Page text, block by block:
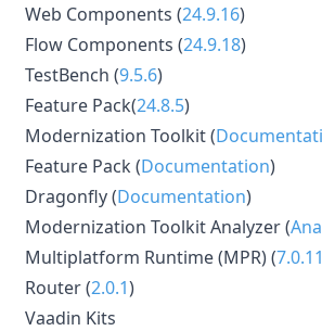
Web Components (24.9.16)
Flow Components (24.9.18)
TestBench (9.5.6)
Feature Pack(24.8.5)
Modernization Toolkit (
Feature Pack (Documentation)
Dragonfly (Documentation)
Modernization Toolkit Analyzer (
Multiplatform Runtime (MPR) (7.0.11
Router (2.0.1)
Vaadin Kits